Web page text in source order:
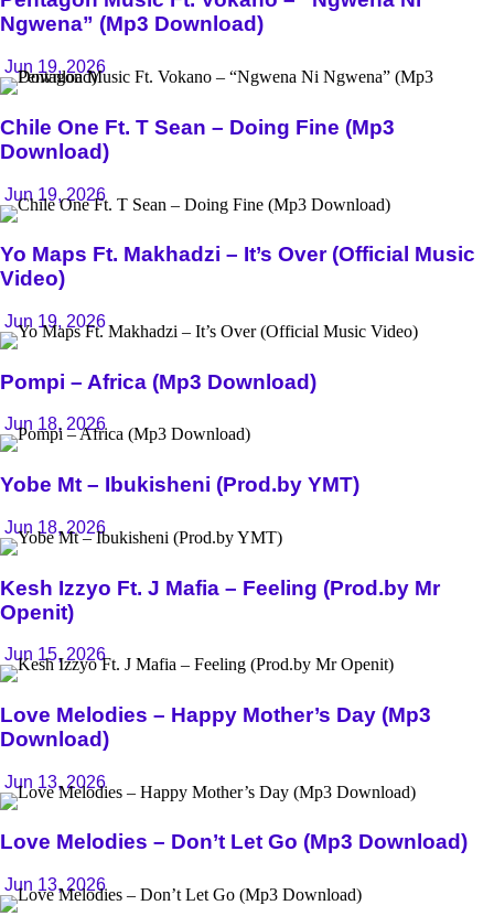
Ngwena” (Mp3 Download)
Jun 19, 2026
Chile One Ft. T Sean – Doing Fine (Mp3
Download)
Jun 19, 2026
Yo Maps Ft. Makhadzi – It’s Over (Official Music
Video)
Jun 19, 2026
Pompi – Africa (Mp3 Download)
Jun 18, 2026
Yobe Mt – Ibukisheni (Prod.by YMT)
Jun 18, 2026
Kesh Izzyo Ft. J Mafia – Feeling (Prod.by Mr
Openit)
Jun 15, 2026
Love Melodies – Happy Mother’s Day (Mp3
Download)
Jun 13, 2026
Love Melodies – Don’t Let Go (Mp3 Download)
Jun 13, 2026